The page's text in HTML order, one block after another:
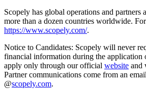
Scopely has global operations and partners
more than a dozen countries worldwide.
https://www.scopely.com/.
Notice to Candidates: Scopely will never
financial information during the application
apply only through our official website and
Partner communications come from an
@scopely.com.